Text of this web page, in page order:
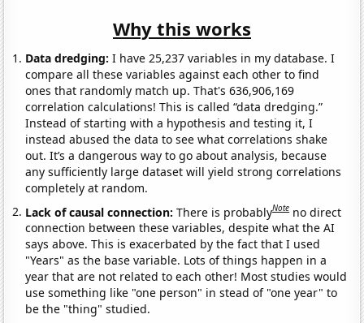
Why this works
Data dredging: I have 25,237 variables in my database. I
compare all these variables against each other to find
ones that randomly match up. That's 636,906,169
correlation calculations! This is called “data dredging.”
Instead of starting with a hypothesis and testing it, I
instead abused the data to see what correlations shake
out. It’s a dangerous way to go about analysis, because
any sufficiently large dataset will yield strong correlations
completely at random.
Lack of causal connection:There is probablyNote no direct
connection between these variables, despite what the AI
says above. This is exacerbated by the fact that I used
"Years" as the base variable. Lots of things happen in a
year that are not related to each other! Most studies would
use something like "one person" in stead of "one year" to
be the "thing" studied.